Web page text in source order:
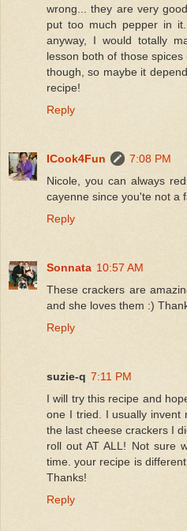
wrong... they are very
put too much pepper in
anyway, I would totally
lesson both of those
though, so maybe it
recipe!
Reply
ICook4Fun
7:08 PM
Nicole, you can always
cayenne since you'te not a
Reply
Sonnata 10:57 AM
These crackers are
and she loves them :)
Reply
suzie-q 7:11 PM
I will try this recipe and
one I tried. I usually invent
the last cheese crackers I
roll out AT ALL! Not sure
time. your recipe is
Thanks!
Reply